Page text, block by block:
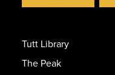
Tutt Library
The Peak